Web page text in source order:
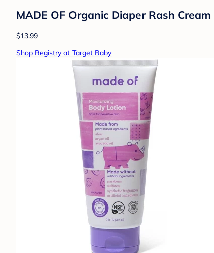
MADE OF Organic Diaper Rash
$13.99
Shop Registry at Target Baby